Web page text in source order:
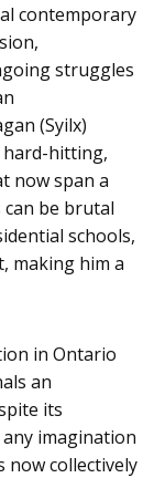
contemporary
struggles
(Syilx)
hard-hitting,
now span a
can be brutal
schools,
making him a
in Ontario
an
its
imagination
collectively